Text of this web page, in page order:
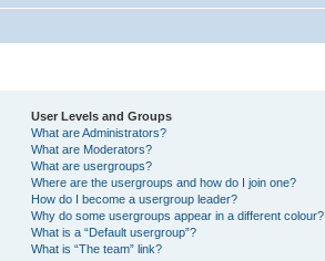
User Levels and Groups
What are Administrators?
What are Moderators?
What are usergroups?
Where are the usergroups and how do I join one?
How do I become a usergroup leader?
Why do some usergroups appear in a different colour?
What is a “Default usergroup”?
What is “The team” link?